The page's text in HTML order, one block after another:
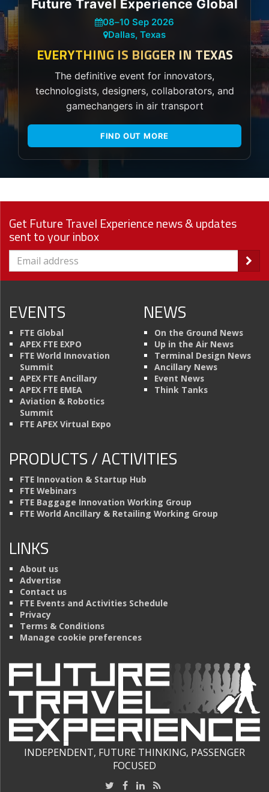
Future Travel Experience Global
08–10 Sep 2026
Dallas, Texas
EVERYTHING IS BIGGER IN TEXAS
The definitive event for innovators,
technologists, designers, collaborators, and
gamechangers in air transport
FIND OUT MORE
Get Future Travel Experience news & updates
sent to your inbox
EVENTS
FTE Global
APEX FTE EXPO
FTE World Innovation
Summit
APEX FTE Ancillary
APEX FTE EMEA
Aviation & Robotics
Summit
FTE APEX Virtual Expo
NEWS
On the Ground News
Up in the Air News
Terminal Design News
Ancillary News
Event News
Think Tanks
PRODUCTS / ACTIVITIES
FTE Innovation & Startup Hub
FTE Webinars
FTE Baggage Innovation Working Group
FTE World Ancillary & Retailing Working Group
LINKS
About us
Advertise
Contact us
FTE Events and Activities Schedule
Privacy
Terms & Conditions
Manage cookie preferences
INDEPENDENT, FUTURE THINKING, PASSENGER
FOCUSED